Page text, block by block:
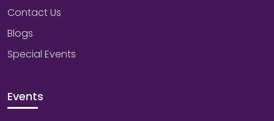
Contact Us
Blogs
Special Events
Events